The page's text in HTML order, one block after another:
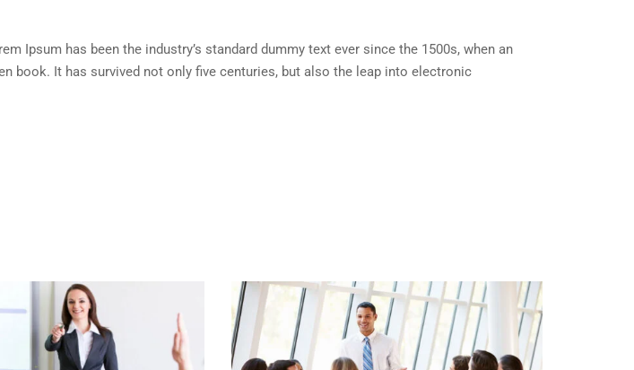
Ipsum has been the industry’s standard dummy text ever since the 1500s, when an
book. It has survived not only five centuries, but also the leap into electronic